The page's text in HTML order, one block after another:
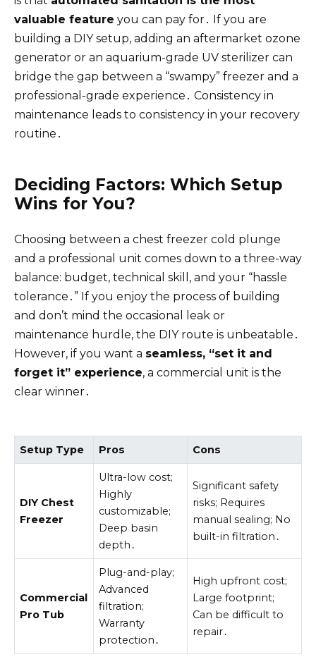
valuable feature you can pay for․ If you are
building a DIY setup, adding an aftermarket ozone
generator or an aquarium-grade UV sterilizer can
bridge the gap between a “swampy” freezer and a
professional-grade experience․ Consistency in
maintenance leads to consistency in your recovery
routine․
Deciding Factors: Which Setup
Wins for You?
Choosing between a chest freezer cold plunge
and a professional unit comes down to a three-way
balance: budget, technical skill, and your “hassle
tolerance․” If you enjoy the process of building
and don’t mind the occasional leak or
maintenance hurdle, the DIY route is unbeatable․
However, if you want a seamless, “set it and
forget it” experience, a commercial unit is the
clear winner․
Setup Type Pros Cons
DIY Chest
Freezer
Ultra-low cost;
Highly
customizable;
Deep basin
depth․
Significant safety
risks; Requires
manual sealing; No
built-in filtration․
Commercial
Pro Tub
Plug-and-play;
Advanced
filtration;
Warranty
protection․
High upfront cost;
Large footprint;
Can be difficult to
repair․